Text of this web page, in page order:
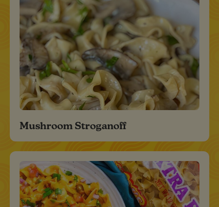
Mushroom Stroganoff